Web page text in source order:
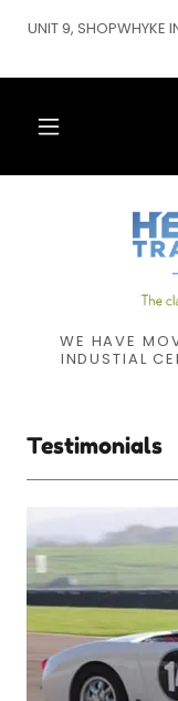
UNIT 9, SHOPWHYKE
WE HAVE
INDUSTIAL
Testimonials